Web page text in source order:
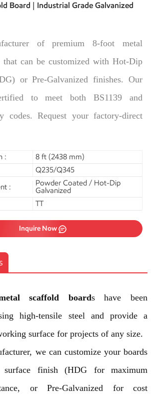
Board | Industrial Grade Galvanized
of premium 8-foot metal
that can be customized with Hot-Dip
or Pre-Galvanized finishes. Our
to meet both BS1139 and
codes. Request your factory-direct
:
8 ft (2438 mm)
Q235/Q345
:
Powder Coated / Hot-Dip
Galvanized
TT
Inquire Now
scaffold boards have been
high-tensile steel and provide a
surface for projects of any size.
we can customize your boards
surface finish (HDG for maximum
or Pre-Galvanized for cost